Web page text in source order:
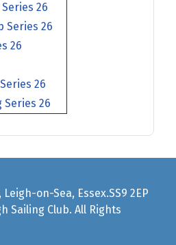
26
Series 26
26
26
26
on-Sea, Essex.SS9 2EP
Sailing Club. All Rights